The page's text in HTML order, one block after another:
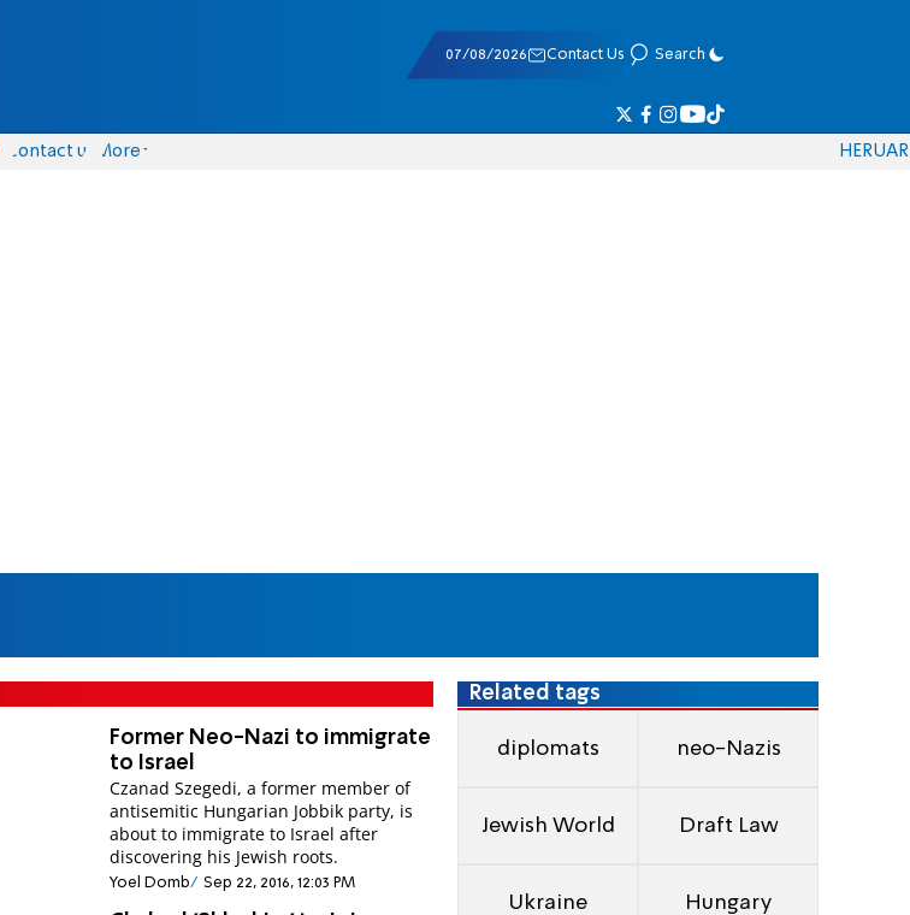
07/08/2026 Contact Us Search
Contact us More HERUAR
Former Neo-Nazi to immigrate
to Israel
Czanad Szegedi, a former member of
antisemitic Hungarian Jobbik party, is
about to immigrate to Israel after
discovering his Jewish roots.
Yoel Domb Sep 22, 2016, 12:03 PM
Related tags
diplomats neo-Nazis
Jewish World Draft Law
Ukraine Hungary